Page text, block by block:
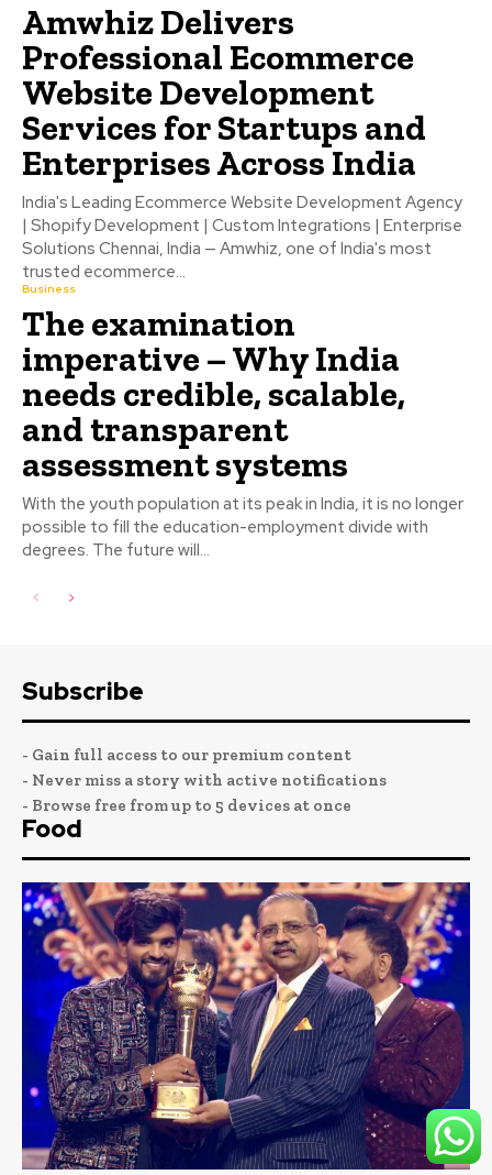
Amwhiz Delivers
Professional Ecommerce
Website Development
Services for Startups and
Enterprises Across India
India's Leading Ecommerce Website Development Agency
| Shopify Development | Custom Integrations | Enterprise
Solutions Chennai, India — Amwhiz, one of India's most
trusted ecommerce...
Business
The examination
imperative – Why India
needs credible, scalable,
and transparent
assessment systems
With the youth population at its peak in India, it is no longer
possible to fill the education-employment divide with
degrees. The future will...
Subscribe
- Gain full access to our premium content
- Never miss a story with active notifications
- Browse free from up to 5 devices at once
Food